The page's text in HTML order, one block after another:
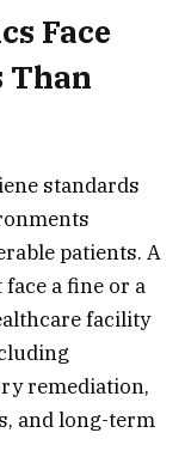
Face
Than
standards
patients. A
a fine or a
facility
remediation,
and long-term